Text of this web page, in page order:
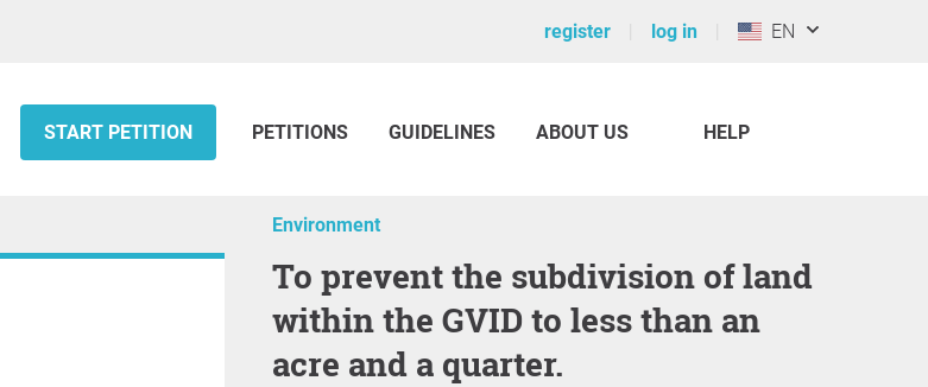
register log in EN
START PETITION PETITIONS GUIDELINES ABOUT US HELP
Environment
To prevent the subdivision of land
within the GVID to less than an
acre and a quarter.